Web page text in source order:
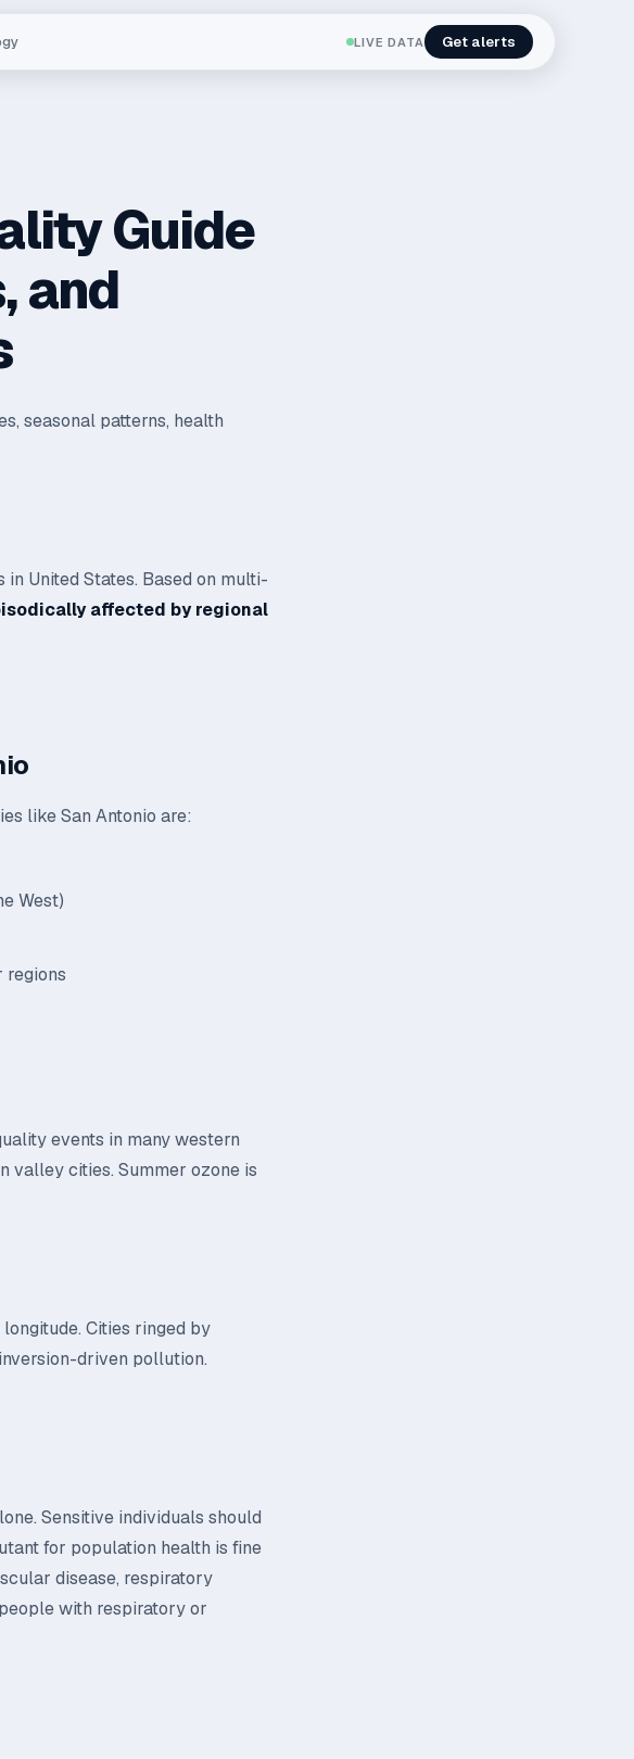
LIVE DATA Get alerts
Guide
and
seasonal patterns, health
United States. Based on multi-
affected by regional
like San Antonio are:
West)
regions
events in many western
valley cities. Summer ozone is
Cities ringed by
driven pollution.
Sensitive individuals should
for population health is fine
disease, respiratory
with respiratory or